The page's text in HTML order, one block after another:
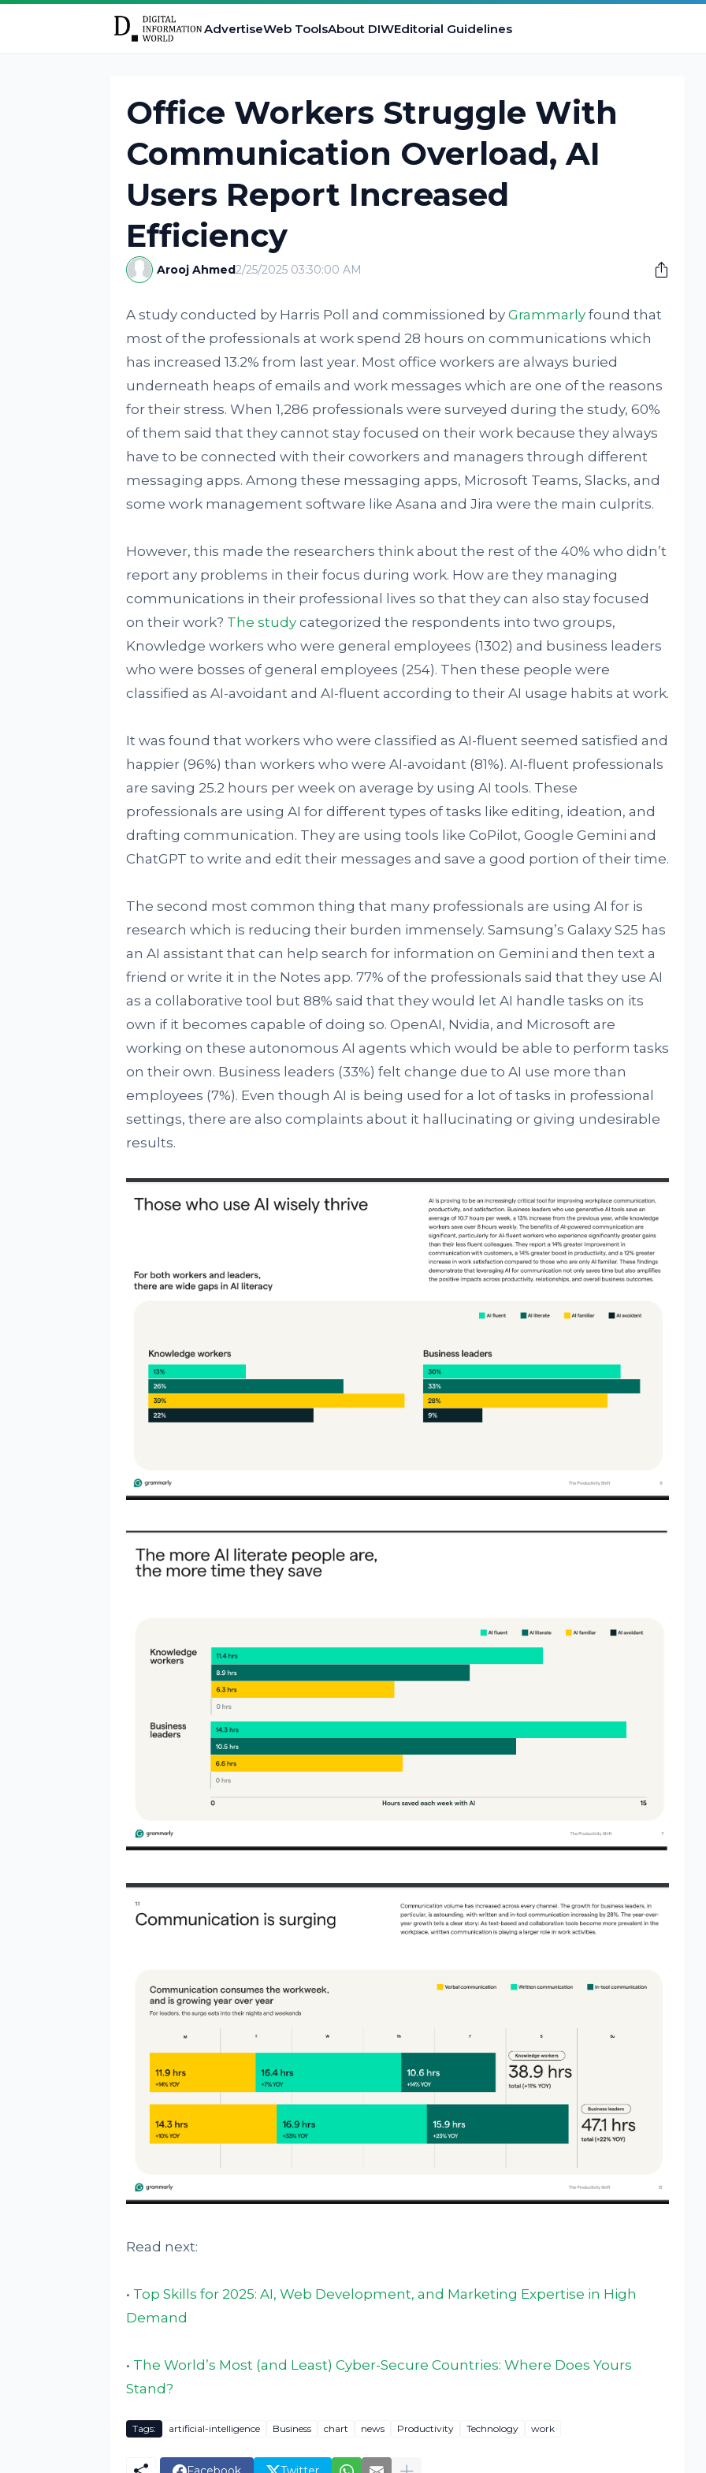
AdvertiseWeb ToolsAbout DIWEditorial Guidelines
Office Workers Struggle With
Communication Overload, AI
Users Report Increased
Efficiency
Arooj Ahmed2/25/2025 03:30:00 AM
A study conducted by Harris Poll and commissioned by Grammarlyfound that
most of the professionals at work spend 28 hours on communications which
has increased 13.2% from last year. Most office workers are always buried
underneath heaps of emails and work messages which are one of the reasons
for their stress. When 1,286 professionals were surveyed during the study, 60%
of them said that they cannot stay focused on their work because they always
have to be connected with their coworkers and managers through different
messaging apps. Among these messaging apps, Microsoft Teams, Slacks, and
some work management software like Asana and Jira were the main culprits.
However, this made the researchers think about the rest of the 40% who didn’t
report any problems in their focus during work. How are they managing
communications in their professional lives so that they can also stay focused
on their work? The study categorized the respondents into two groups,
Knowledge workers who were general employees (1302) and business leaders
who were bosses of general employees (254). Then these people were
classified as AI-avoidant and AI-fluent according to their AI usage habits at work.
It was found that workers who were classified as AI-fluent seemed satisfied and
happier (96%) than workers who were AI-avoidant (81%). AI-fluent professionals
are saving 25.2 hours per week on average by using AI tools. These
professionals are using AI for different types of tasks like editing, ideation, and
drafting communication. They are using tools like CoPilot, Google Gemini and
ChatGPT to write and edit their messages and save a good portion of their time.
The second most common thing that many professionals are using AI for is
research which is reducing their burden immensely. Samsung’s Galaxy S25 has
an AI assistant that can help search for information on Gemini and then text a
friend or write it in the Notes app. 77% of the professionals said that they use AI
as a collaborative tool but 88% said that they would let AI handle tasks on its
own if it becomes capable of doing so. OpenAI, Nvidia, and Microsoft are
working on these autonomous AI agents which would be able to perform tasks
on their own. Business leaders (33%) felt change due to AI use more than
employees (7%). Even though AI is being used for a lot of tasks in professional
settings, there are also complaints about it hallucinating or giving undesirable
results.
Read next:
• Top Skills for 2025: AI, Web Development, and Marketing Expertise in High
Demand
• The World’s Most (and Least) Cyber-Secure Countries: Where Does Yours
Stand?
Tags: artificial-intelligence Business chart news Productivity Technology work